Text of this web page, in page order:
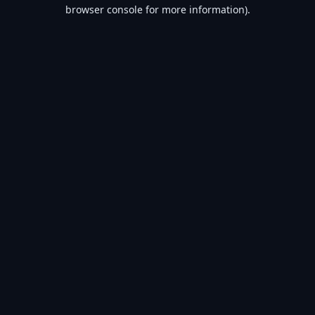
browser console for more information).